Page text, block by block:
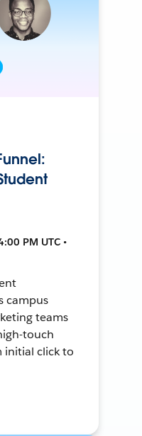
PM UTC •
campus
teams
touch
initial click to